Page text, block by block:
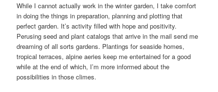
While I cannot actually work in the winter garden, I take comfort
in doing the things in preparation, planning and plotting that
perfect garden. It’s activity filled with hope and positivity.
Perusing seed and plant catalogs that arrive in the mail send me
dreaming of all sorts gardens. Plantings for seaside homes,
tropical terraces, alpine aeries keep me entertained for a good
while at the end of which, I’m more informed about the
possibilities in those climes.